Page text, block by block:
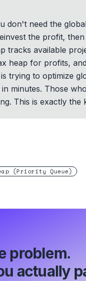
don't need the
the profit,
tracks available
heap for profits,
trying to optimize
minutes. Those
This is exactly
(Priority Queue)
problem.
actually